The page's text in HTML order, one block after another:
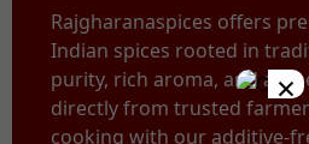
Rajgharanaspices offers
Indian spices rooted in
purity, rich aroma, and
directly from trusted
cooking with our additive-
×